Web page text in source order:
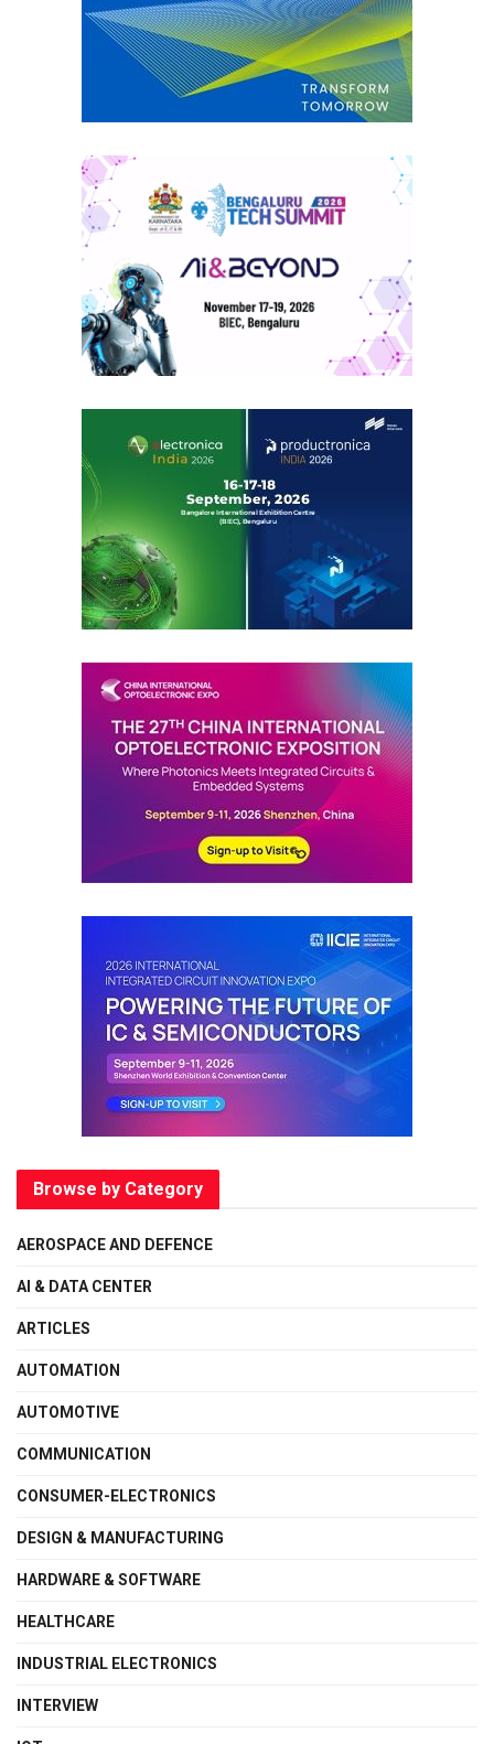
Browse by Category
AEROSPACE AND DEFENCE
AI & DATA CENTER
ARTICLES
AUTOMATION
AUTOMOTIVE
COMMUNICATION
CONSUMER-ELECTRONICS
DESIGN & MANUFACTURING
HARDWARE & SOFTWARE
HEALTHCARE
INDUSTRIAL ELECTRONICS
INTERVIEW